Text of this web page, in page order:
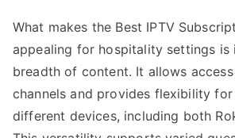
What makes the Best IPTV
appealing for hospitality settings is
breadth of content. It allows
channels and provides flexibility
different devices, including both